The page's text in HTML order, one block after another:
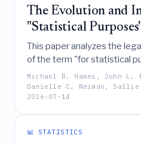
providing exact formulas
Archimax and Brown-
The Evolution and
"Statistical
This paper analyzes the
of the term "for statistical
National Statistical
criteria of producing
statistics and ensuring data
proposing a broader
Michael B. Hawes, John
Danielle C. Neiman,
2026-07-14
📊 STATISTICS